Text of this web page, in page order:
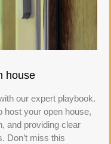
house
our expert playbook.
host your open house,
and providing clear
Don’t miss this